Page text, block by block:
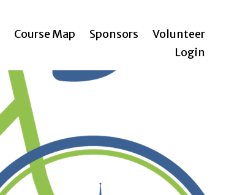
Course Map Sponsors
Volunteer
Login